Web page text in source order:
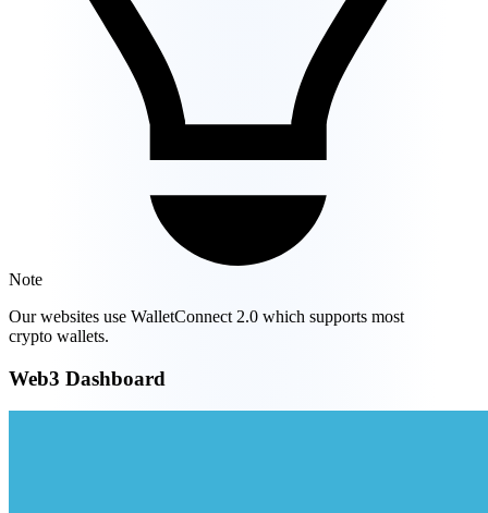
Note
Our websites use WalletConnect 2.0 which supports most
crypto wallets.
Web3 Dashboard